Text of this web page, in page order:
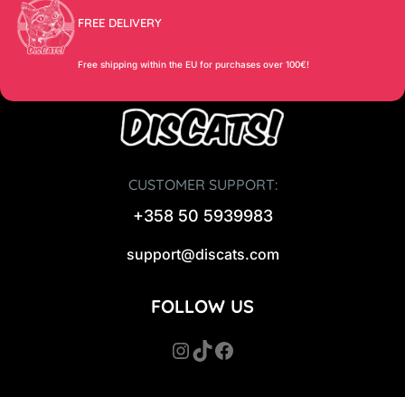
FREE DELIVERY
Free shipping within the EU for purchases over 100€!
CUSTOMER SUPPORT:
+358 50 5939983
support@discats.com
FOLLOW US
InstagramTikTok Facebook